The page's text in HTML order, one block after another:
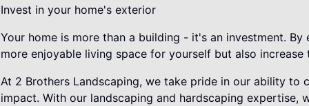
Invest in your home's exterior
Your home is more than a building - it's an investment.
more enjoyable living space for yourself but also
At 2 Brothers Landscaping, we take pride in our ability to
impact. With our landscaping and hardscaping